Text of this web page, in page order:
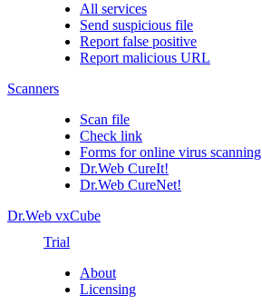
All services
Send suspicious file
Report false positive
Report malicious URL
Scanners
Scan file
Check link
Forms for online virus scanning
Dr.Web CureIt!
Dr.Web CureNet!
Dr.Web vxCube
Trial
About
Licensing